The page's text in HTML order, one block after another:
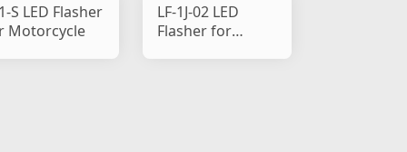
S LED Flasher
Motorcycle
LF-1J-02 LED
Flasher for